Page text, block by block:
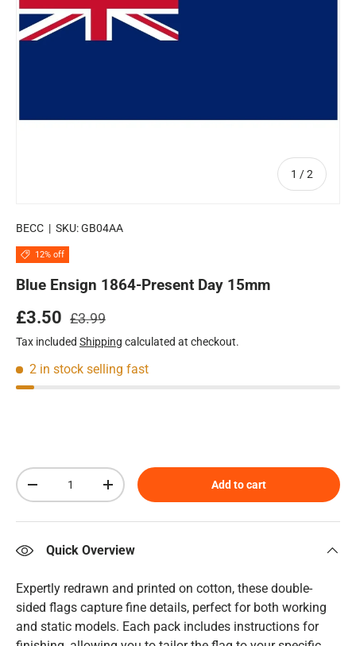
1 /of
2
BECC | SKU:GB04AA
12% off
Blue Ensign 1864-Present Day 15mm
Sale price
£3.50 Regular price
£3.99
Tax included Shipping calculated at checkout.
2 in stock selling fast
Qty
Decrease quantityIncrease quantity Add to cart
Quick Overview
Expertly redrawn and printed on cotton, these double-
sided flags capture fine details, perfect for both working
and static models. Each pack includes instructions for